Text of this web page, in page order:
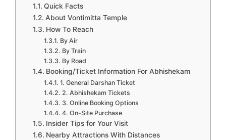
Quick Facts
About Vontimitta Temple
How To Reach
By Air
By Train
By Road
Booking/Ticket Information For Abhishekam
1. General Darshan Ticket
2. Abhishekam Tickets
3. Online Booking Options
4. On-Site Purchase
Insider Tips for Your Visit
Nearby Attractions With Distances